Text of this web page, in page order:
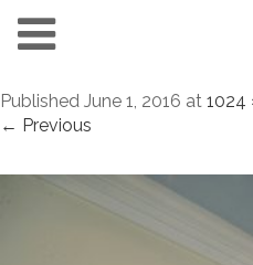
Published June 1, 2016 at 1024
← Previous